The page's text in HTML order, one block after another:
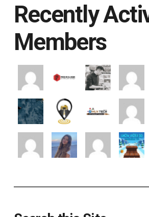
Recently
Members